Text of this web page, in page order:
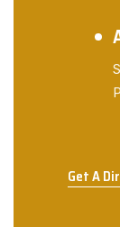
Get A